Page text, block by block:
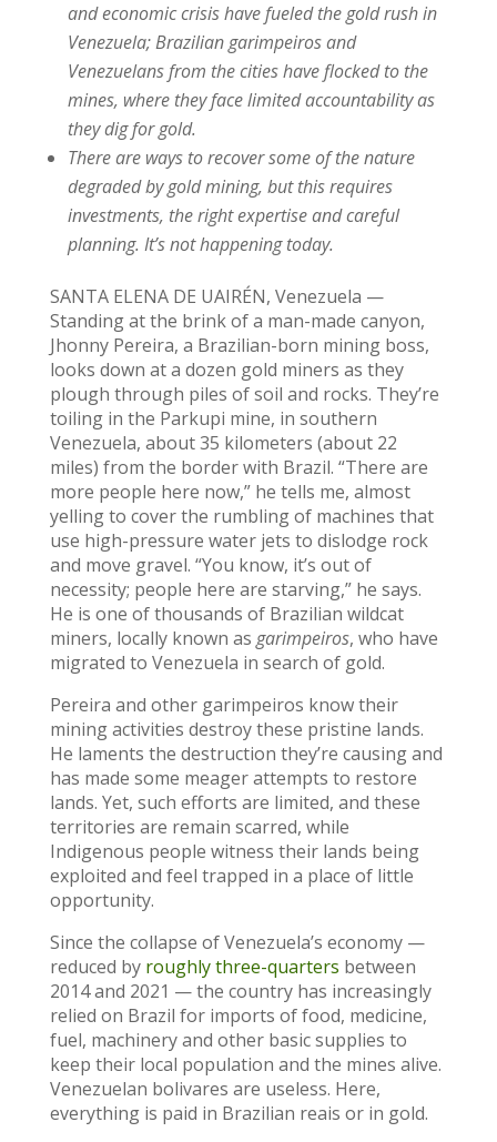
and economic crisis have fueled the gold rush in
Venezuela; Brazilian garimpeiros and
Venezuelans from the cities have flocked to the
mines, where they face limited accountability as
they dig for gold.
There are ways to recover some of the nature
degraded by gold mining, but this requires
investments, the right expertise and careful
planning. It’s not happening today.
SANTA ELENA DE UAIRÉN, Venezuela —
Standing at the brink of a man-made canyon,
Jhonny Pereira, a Brazilian-born mining boss,
looks down at a dozen gold miners as they
plough through piles of soil and rocks. They’re
toiling in the Parkupi mine, in southern
Venezuela, about 35 kilometers (about 22
miles) from the border with Brazil. “There are
more people here now,” he tells me, almost
yelling to cover the rumbling of machines that
use high-pressure water jets to dislodge rock
and move gravel. “You know, it’s out of
necessity; people here are starving,” he says.
He is one of thousands of Brazilian wildcat
miners, locally known asgarimpeiros, who have
migrated to Venezuela in search of gold.
Pereira and other garimpeiros know their
mining activities destroy these pristine lands.
He laments the destruction they’re causing and
has made some meager attempts to restore
lands. Yet, such efforts are limited, and these
territories are remain scarred, while
Indigenous people witness their lands being
exploited and feel trapped in a place of little
opportunity.
Since the collapse of Venezuela’s economy —
reduced by roughly three-quarters between
2014 and 2021 — the country has increasingly
relied on Brazil for imports of food, medicine,
fuel, machinery and other basic supplies to
keep their local population and the mines alive.
Venezuelan bolivares are useless. Here,
everything is paid in Brazilian reais or in gold.